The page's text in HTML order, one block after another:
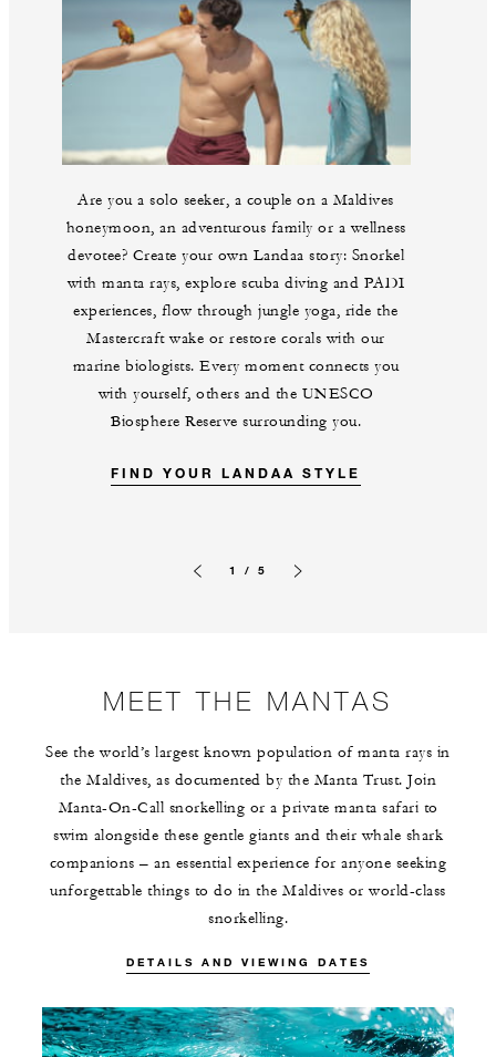
Are you a solo seeker, a couple on a Maldives
honeymoon, an adventurous family or a wellness
devotee? Create your own Landaa story: Snorkel
with manta rays, explore scuba diving and PADI
experiences, flow through jungle yoga, ride the
Mastercraft wake or restore corals with our
marine biologists. Every moment connects you
with yourself, others and the UNESCO
Biosphere Reserve surrounding you.
FIND YOUR LANDAA STYLE
1 / 5
MEET THE MANTAS
See the world’s largest known population of manta rays in
the Maldives, as documented by the Manta Trust. Join
Manta-On-Call snorkelling or a private manta safari to
swim alongside these gentle giants and their whale shark
companions – an essential experience for anyone seeking
unforgettable things to do in the Maldives or world-class
snorkelling.
DETAILS AND VIEWING DATES